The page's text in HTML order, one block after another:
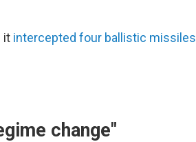
it intercepted four ballistic missiles
change"